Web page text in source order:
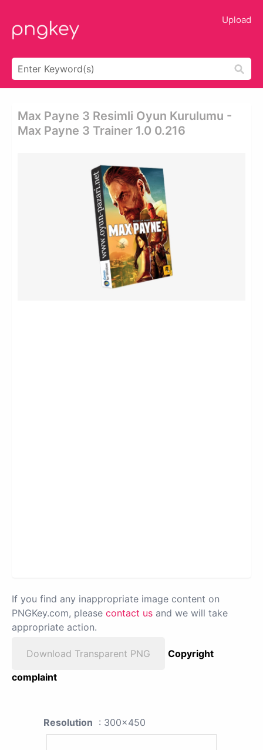
Upload
Max Payne 3 Resimli Oyun Kurulumu -
Max Payne 3 Trainer 1.0 0.216
If you find any inappropriate image content on
PNGKey.com, please contact us and we will take
appropriate action.
Download Transparent PNG
Copyright
complaint
Resolution : 300x450